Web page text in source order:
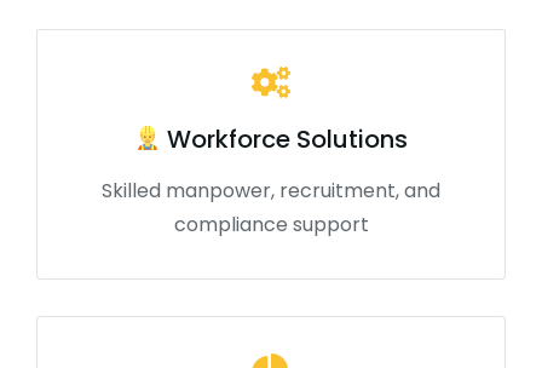
Workforce Solutions
Skilled manpower, recruitment, and
compliance support